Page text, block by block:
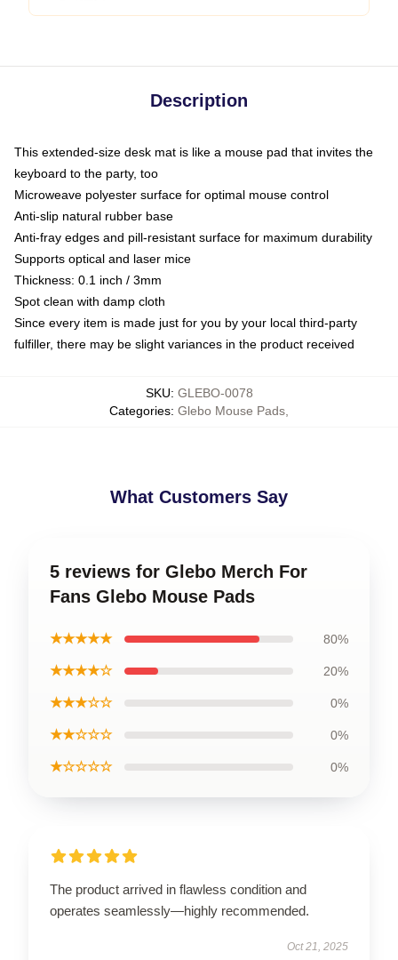
Description
This extended-size desk mat is like a mouse pad that invites the
keyboard to the party, too
Microweave polyester surface for optimal mouse control
Anti-slip natural rubber base
Anti-fray edges and pill-resistant surface for maximum durability
Supports optical and laser mice
Thickness: 0.1 inch / 3mm
Spot clean with damp cloth
Since every item is made just for you by your local third-party
fulfiller, there may be slight variances in the product received
SKU: GLEBO-0078
Categories: Glebo Mouse Pads
What Customers Say
5 reviews for Glebo Merch For
Fans Glebo Mouse Pads
★★★★★ 80%
★★★★☆ 20%
★★★☆☆ 0%
★★☆☆☆ 0%
★☆☆☆☆ 0%
The product arrived in flawless condition and
operates seamlessly—highly recommended.
Oct 21, 2025